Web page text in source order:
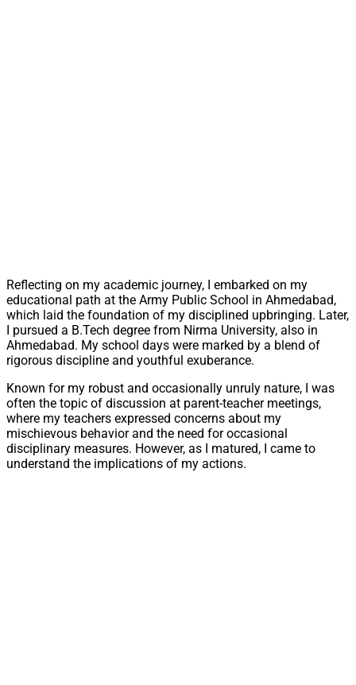
Reflecting on my academic journey, I embarked on my
educational path at the Army Public School in Ahmedabad,
which laid the foundation of my disciplined upbringing. Later,
I pursued a B.Tech degree from Nirma University, also in
Ahmedabad. My school days were marked by a blend of
rigorous discipline and youthful exuberance.
Known for my robust and occasionally unruly nature, I was
often the topic of discussion at parent-teacher meetings,
where my teachers expressed concerns about my
mischievous behavior and the need for occasional
disciplinary measures. However, as I matured, I came to
understand the implications of my actions.